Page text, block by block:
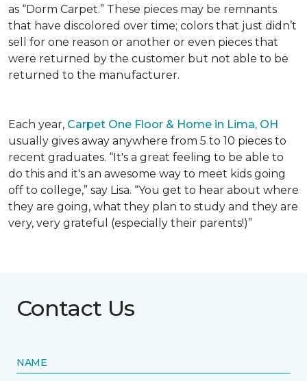
as “Dorm Carpet.” These pieces may be remnants
that have discolored over time; colors that just didn’t
sell for one reason or another or even pieces that
were returned by the customer but not able to be
returned to the manufacturer.
Each year, Carpet One Floor & Home in Lima, OH
usually gives away anywhere from 5 to 10 pieces to
recent graduates. “It's a great feeling to be able to
do this and it's an awesome way to meet kids going
off to college,” say Lisa. “You get to hear about where
they are going, what they plan to study and they are
very, very grateful (especially their parents!)”
Contact Us
NAME